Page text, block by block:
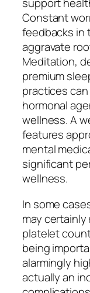
support
Constant
feedbacks in
aggravate
Meditation,
premium
practices
hormonal
wellness. A
features
mental
significant
wellness.
In some
may
platelet
being
alarmingly
actually an